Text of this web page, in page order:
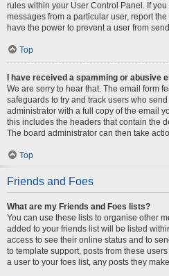
rules within your User Control Panel. If
messages from a particular user, report
have the power to prevent a user from
Top
I have received a spamming or abusive
We are sorry to hear that. The email form
safeguards to try and track users who
administrator with a full copy of the email
this includes the headers that contain the
The board administrator can then take
Top
Friends and Foes
What are my Friends and Foes lists?
You can use these lists to organise other
added to your friends list will be listed
access to see their online status and to
to template support, posts from these
a user to your foes list, any posts they